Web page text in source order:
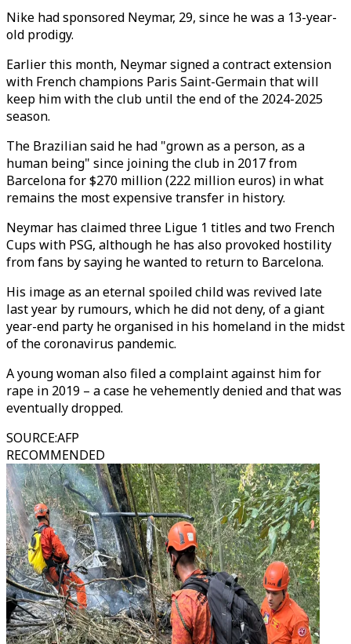
Nike had sponsored Neymar, 29, since he was a 13-year-
old prodigy.
Earlier this month, Neymar signed a contract extension
with French champions Paris Saint-Germain that will
keep him with the club until the end of the 2024-2025
season.
The Brazilian said he had "grown as a person, as a
human being" since joining the club in 2017 from
Barcelona for $270 million (222 million euros) in what
remains the most expensive transfer in history.
Neymar has claimed three Ligue 1 titles and two French
Cups with PSG, although he has also provoked hostility
from fans by saying he wanted to return to Barcelona.
His image as an eternal spoiled child was revived late
last year by rumours, which he did not deny, of a giant
year-end party he organised in his homeland in the midst
of the coronavirus pandemic.
A young woman also filed a complaint against him for
rape in 2019 – a case he vehemently denied and that was
eventually dropped.
SOURCE:AFP
RECOMMENDED